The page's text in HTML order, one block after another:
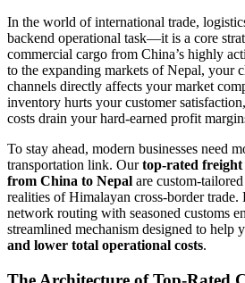
In the world of international trade,
backend operational task—it is a core
commercial cargo from China’s highly
to the expanding markets of Nepal, your
channels directly affects your market
inventory hurts your customer
costs drain your hard-earned profit
​To stay ahead, modern businesses need
transportation link. Ourtop-rated
from China to Nepal are custom-
realities of Himalayan cross-border
network routing with seasoned customs
streamlined mechanism designed to help
and lower total operational costs.